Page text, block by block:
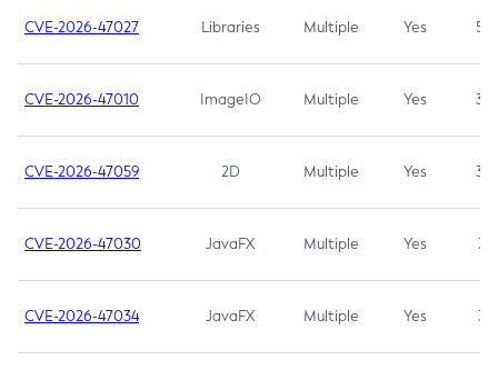
CVE-2026-47027 Libraries Multiple Yes 5.3
CVE-2026-47010 ImageIO Multiple Yes 3.7
CVE-2026-47059 2D Multiple Yes 3.7
CVE-2026-47030 JavaFX Multiple Yes 3.1
CVE-2026-47034 JavaFX Multiple Yes 3.1